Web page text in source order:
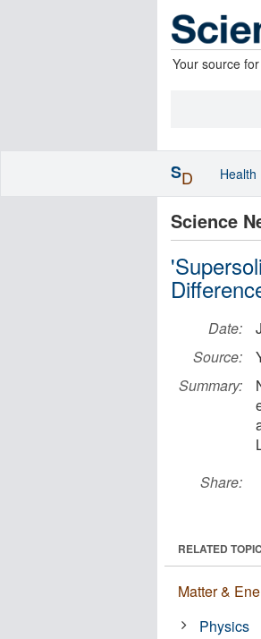
Your source
Science
Date:
Source:
Summary:
Share:
RELATED
Matter &
Physics
SD Health